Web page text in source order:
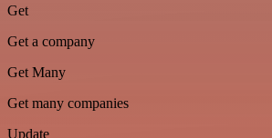
Get
Get a company
Get Many
Get many companies
Update